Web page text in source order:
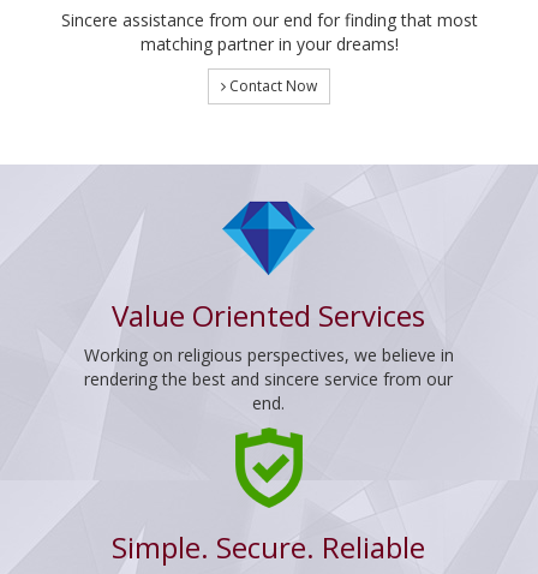
Sincere assistance from our end for finding that most
matching partner in your dreams!
Contact Now
Value Oriented Services
Working on religious perspectives, we believe in
rendering the best and sincere service from our
end.
Simple. Secure. Reliable